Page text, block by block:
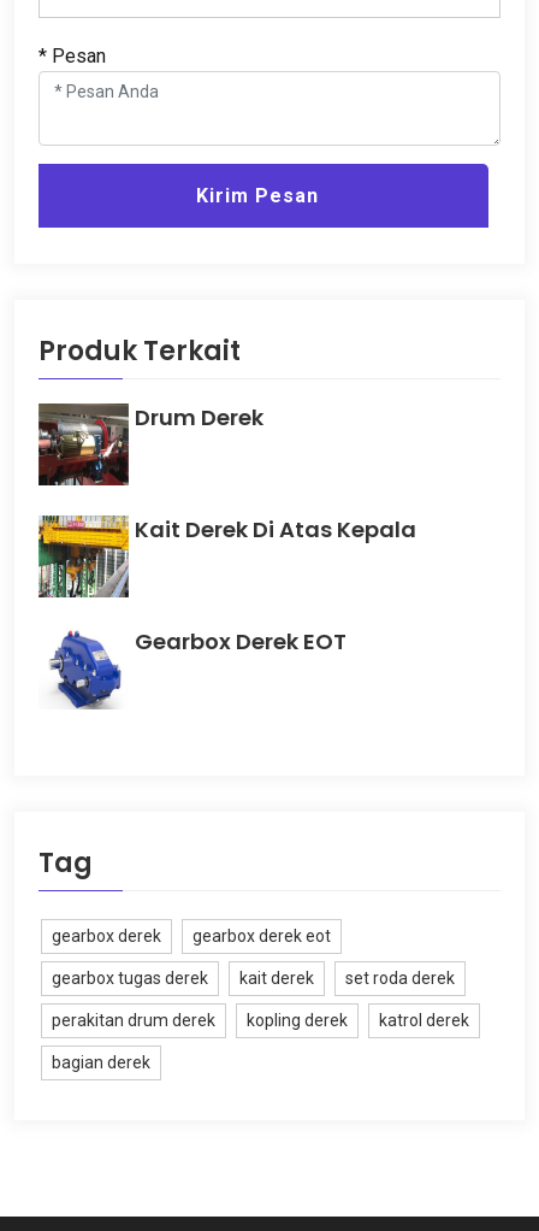
* Pesan
Kirim Pesan
Produk Terkait
Drum Derek
Kait Derek Di Atas Kepala
Gearbox Derek EOT
Tag
gearbox derek gearbox derek eot
gearbox tugas derek kait derek set roda derek
perakitan drum derek kopling derek katrol derek
bagian derek